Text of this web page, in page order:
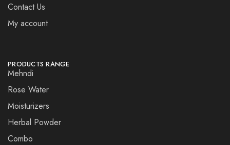
Contact Us
My account
PRODUCTS RANGE
Mehndi
Rose Water
Moisturizers
Herbal Powder
Combo